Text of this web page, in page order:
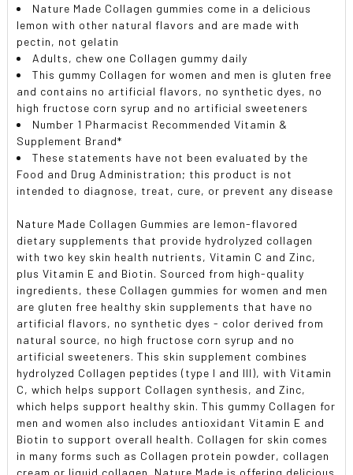
Nature Made Collagen gummies come in a delicious
lemon with other natural flavors and are made with
pectin, not gelatin
Adults, chew one Collagen gummy daily
This gummy Collagen for women and men is gluten free
and contains no artificial flavors, no synthetic dyes, no
high fructose corn syrup and no artificial sweeteners
Number 1 Pharmacist Recommended Vitamin &
Supplement Brand*
These statements have not been evaluated by the
Food and Drug Administration; this product is not
intended to diagnose, treat, cure, or prevent any disease
Nature Made Collagen Gummies are lemon-flavored
dietary supplements that provide hydrolyzed collagen
with two key skin health nutrients, Vitamin C and Zinc,
plus Vitamin E and Biotin. Sourced from high-quality
ingredients, these Collagen gummies for women and men
are gluten free healthy skin supplements that have no
artificial flavors, no synthetic dyes - color derived from
natural source, no high fructose corn syrup and no
artificial sweeteners. This skin supplement combines
hydrolyzed Collagen peptides (type I and III), with Vitamin
C, which helps support Collagen synthesis, and Zinc,
which helps support healthy skin. This gummy Collagen for
men and women also includes antioxidant Vitamin E and
Biotin to support overall health. Collagen for skin comes
in many forms such as Collagen protein powder, collagen
cream or liquid collagen. Nature Made is offering delicious